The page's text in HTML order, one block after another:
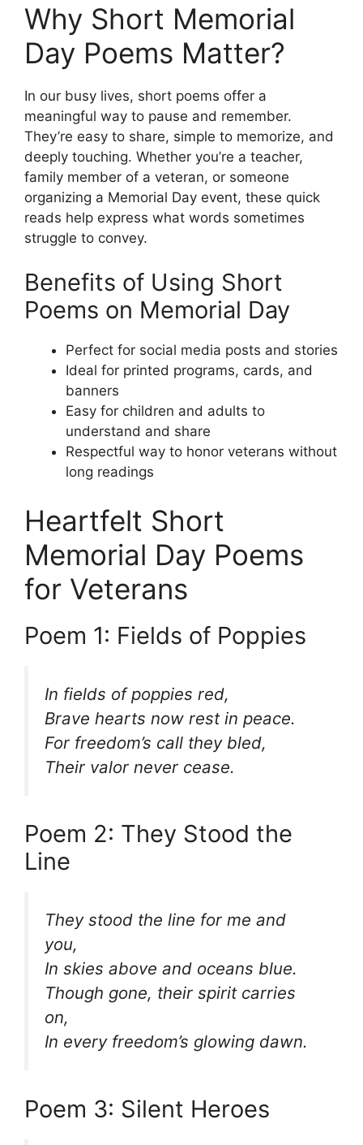
Why Short Memorial
Day Poems Matter?
In our busy lives, short poems offer a
meaningful way to pause and remember.
They’re easy to share, simple to memorize, and
deeply touching. Whether you’re a teacher,
family member of a veteran, or someone
organizing a Memorial Day event, these quick
reads help express what words sometimes
struggle to convey.
Benefits of Using Short
Poems on Memorial Day
Perfect for social media posts and stories
Ideal for printed programs, cards, and
banners
Easy for children and adults to
understand and share
Respectful way to honor veterans without
long readings
Heartfelt Short
Memorial Day Poems
for Veterans
Poem 1: Fields of Poppies
In fields of poppies red,
Brave hearts now rest in peace.
For freedom’s call they bled,
Their valor never cease.
Poem 2: They Stood the
Line
They stood the line for me and
you,
In skies above and oceans blue.
Though gone, their spirit carries
on,
In every freedom’s glowing dawn.
Poem 3: Silent Heroes